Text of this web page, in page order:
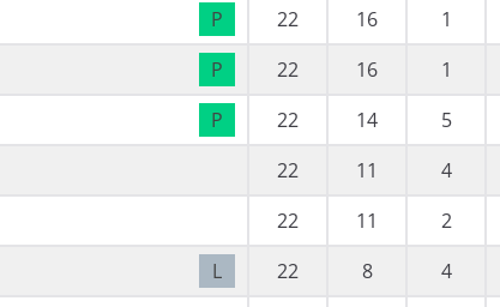
P 22 16 1
P 22 16 1
P 22 14 5
22 11 4
22 11 2
L 22 8 4